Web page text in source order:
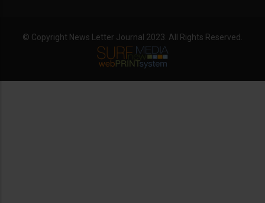
© Copyright News Letter Journal 2023. All Rights Reserved.